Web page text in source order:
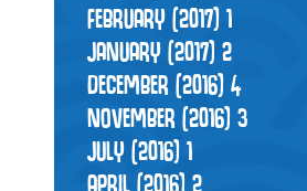
FEBRUARY (2017)1
JANUARY (2017) 2
DECEMBER (2016) 4
NOVEMBER (2016) 3
JULY (2016)1
APRIL (2016)2